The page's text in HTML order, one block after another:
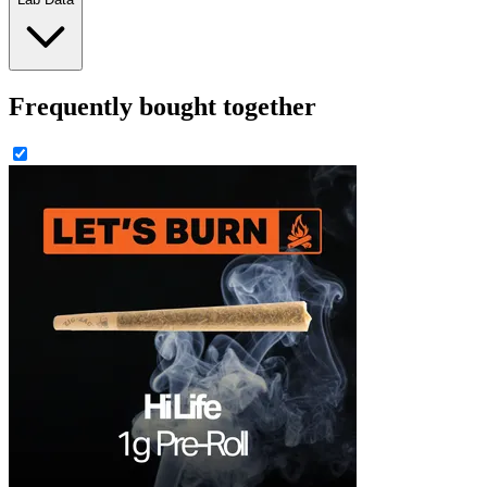
Frequently bought together